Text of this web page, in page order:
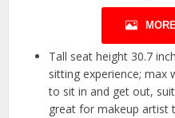
Tall seat height 30.7
sitting experience; max
to sit in and get out,
great for makeup artist